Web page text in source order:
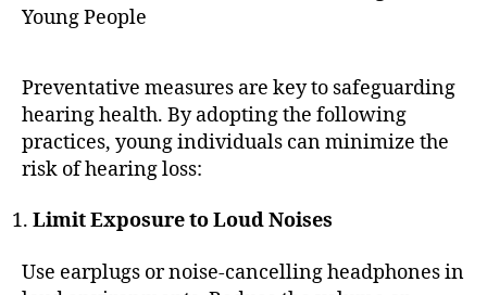
Preventative measures are key to safeguarding
hearing health. By adopting the following
practices, young individuals can minimize the
risk of hearing loss:
Limit Exposure to Loud Noises
Use earplugs or noise-cancelling headphones in